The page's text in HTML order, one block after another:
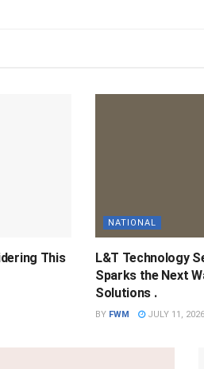
This
NATIONAL
L&T Technology
Sparks the Next
Solutions .
BY FWM JULY 11, 2026